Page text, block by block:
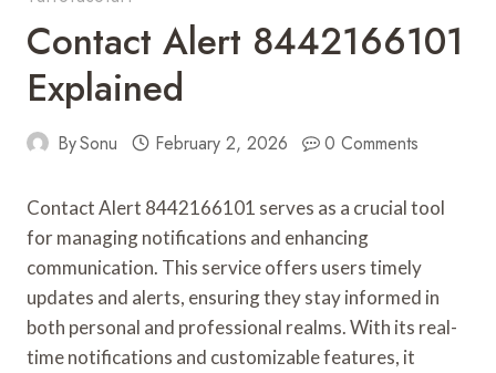
Contact Alert 8442166101
Explained
BySonu February 2, 2026 0 Comments
Contact Alert 8442166101 serves as a crucial tool
for managing notifications and enhancing
communication. This service offers users timely
updates and alerts, ensuring they stay informed in
both personal and professional realms. With its real-
time notifications and customizable features, it